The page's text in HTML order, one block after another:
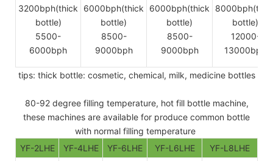
3200bph(thick
bottle)
5500-
6000bph
6000bph(thick
bottle)
8500-
9000bph
6000bph(thick
bottle)
8500-
9000bph
bottle)
12000-
13000bph
tips: thick bottle: cosmetic, chemical, milk, medicine bottles
80-92 degree filling temperature, hot fill bottle machine,
these machines are available for produce common bottle
with normal filling temperature
YF-2LHE
YF-4LHE YF-6LHE YF-L6LHE
YF-L8LHE